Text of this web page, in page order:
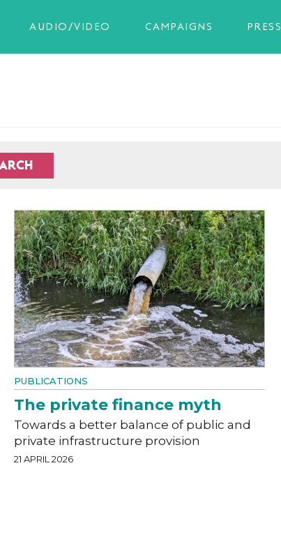
AUDIO/VIDEO CAMPAIGNS PRESS
PUBLICATIONS
The private finance myth
Towards a better balance of public and
private infrastructure provision
21 APRIL 2026